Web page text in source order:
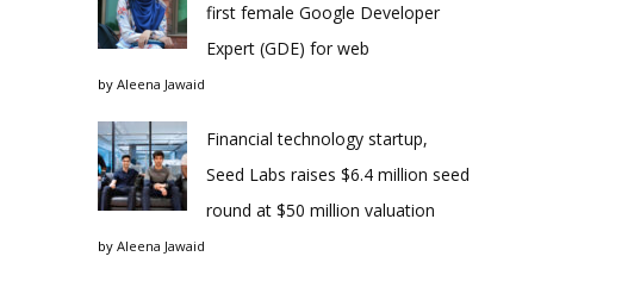
first female Google Developer
Expert (GDE) for web
by Aleena Jawaid
Financial technology startup,
Seed Labs raises $6.4 million seed
round at $50 million valuation
by Aleena Jawaid